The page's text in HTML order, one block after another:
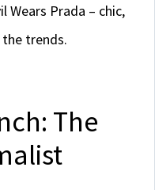
Wears Prada – chic,
trends.
The